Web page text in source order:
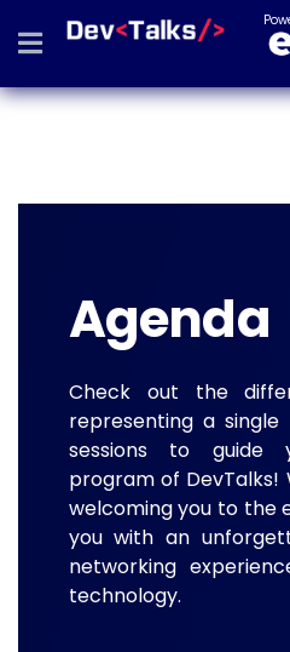
Agenda
Check out the
representing a
sessions to guide
program of
welcoming you to the
you with an
networking
technology.